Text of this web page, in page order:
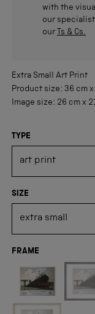
with the
our specialist
our Ts & Cs.
Extra Small Art Print
Product size: 36 cm x
Image size: 26 cm x
TYPE
SIZE
FRAME